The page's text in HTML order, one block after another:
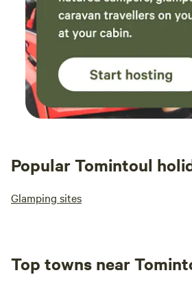
Popular Tomintoul
Glamping sites
Top towns near